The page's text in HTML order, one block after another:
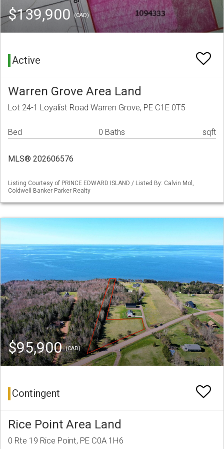
$139,900(CAD)
Active
Warren Grove Area Land
Lot 24-1 Loyalist Road Warren Grove, PE C1E 0T5
Bed 0 Baths sqft
MLS® 202606576
Listing Courtesy of PRINCE EDWARD ISLAND / Listed By: Calvin Mol,
Coldwell Banker Parker Realty
$95,900(CAD)
Contingent
Rice Point Area Land
0 Rte 19 Rice Point, PE C0A 1H6